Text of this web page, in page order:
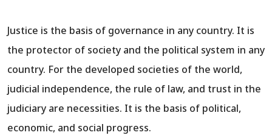
Justice is the basis of governance in any country. It is
the protector of society and the political system in any
country. For the developed societies of the world,
judicial independence, the rule of law, and trust in the
judiciary are necessities. It is the basis of political,
economic, and social progress.